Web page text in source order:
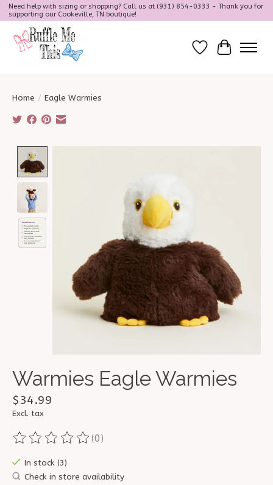
Need help with sizing or shopping? Call us at (931) 854-0333 - Thank you for
supporting our Cookeville, TN boutique!
Wish ListCart
Home / Eagle Warmies
Warmies Eagle Warmies
$34.99
Excl. tax
The rating of this product is
(0)
In stock (3)
Check in store availability